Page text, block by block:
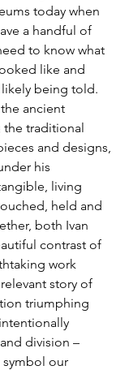
today when
a handful of
to know what
like and
likely being told.
ancient
traditional
and designs,
his
living
held and
both Ivan
contrast of
work
story of
triumphing
division –
our